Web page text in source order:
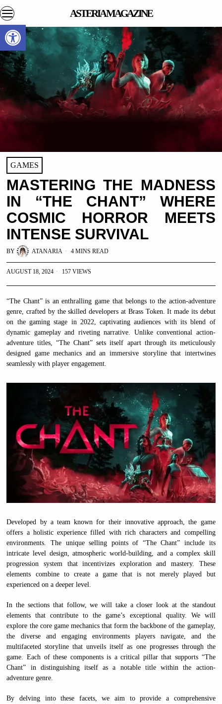
ASTERIA MAGAZINE
GAMES
MASTERING THE MADNESS
IN “THE CHANT” WHERE
COSMIC HORROR MEETS
INTENSE SURVIVAL
BY ATANARIA 4 MINS READ
AUGUST 18, 2024 157 VIEWS
“The Chant” is an enthralling game that belongs to the action-adventure
genre, crafted by the skilled developers at Brass Token. It made its debut
on the gaming stage in 2022, captivating audiences with its blend of
dynamic gameplay and riveting narrative. Unlike conventional action-
adventure titles, “The Chant” sets itself apart through its meticulously
designed game mechanics and an immersive storyline that intertwines
seamlessly with player engagement.
Developed by a team known for their innovative approach, the game
offers a holistic experience filled with rich characters and compelling
environments. The unique selling points of “The Chant” include its
intricate level design, atmospheric world-building, and a complex skill
progression system that incentivizes exploration and mastery. These
elements combine to create a game that is not merely played but
experienced on a deeper level.
In the sections that follow, we will take a closer look at the standout
elements that contribute to the game’s exceptional quality. We will
explore the core game mechanics that form the backbone of the gameplay,
the diverse and engaging environments players navigate, and the
multifaceted storyline that unveils itself as one progresses through the
game. Each of these components is a critical pillar that supports “The
Chant” in distinguishing itself as a notable title within the action-
adventure genre.
By delving into these facets, we aim to provide a comprehensive
Open toolbar